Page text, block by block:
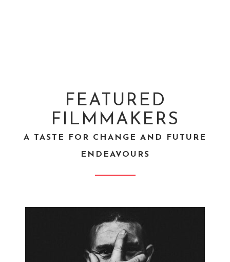
FEATURED
FILMMAKERS
A TASTE FOR CHANGE AND FUTURE
ENDEAVOURS